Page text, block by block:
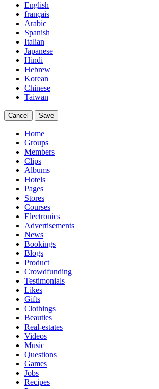
English
français
Arabic
Spanish
Italian
Japanese
Hindi
Hebrew
Korean
Chinese
Taiwan
Cancel Save
Home
Groups
Members
Clips
Albums
Hotels
Pages
Stores
Courses
Electronics
Advertisements
News
Bookings
Blogs
Product
Crowdfunding
Testimonials
Likes
Gifts
Clothings
Beauties
Real-estates
Videos
Music
Questions
Games
Jobs
Recipes